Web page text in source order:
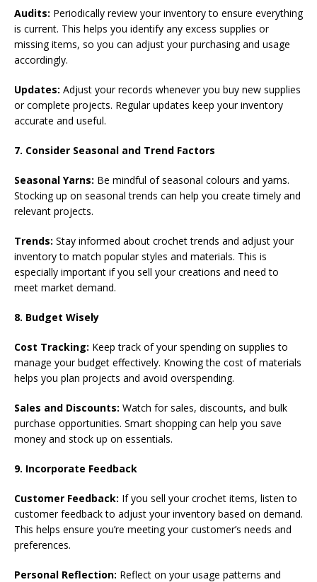
Audits: Periodically review your inventory to ensure everything
is current. This helps you identify any excess supplies or
missing items, so you can adjust your purchasing and usage
accordingly.
Updates: Adjust your records whenever you buy new supplies
or complete projects. Regular updates keep your inventory
accurate and useful.
7. Consider Seasonal and Trend Factors
Seasonal Yarns: Be mindful of seasonal colours and yarns.
Stocking up on seasonal trends can help you create timely and
relevant projects.
Trends: Stay informed about crochet trends and adjust your
inventory to match popular styles and materials. This is
especially important if you sell your creations and need to
meet market demand.
8. Budget Wisely
Cost Tracking: Keep track of your spending on supplies to
manage your budget effectively. Knowing the cost of materials
helps you plan projects and avoid overspending.
Sales and Discounts: Watch for sales, discounts, and bulk
purchase opportunities. Smart shopping can help you save
money and stock up on essentials.
9. Incorporate Feedback
Customer Feedback: If you sell your crochet items, listen to
customer feedback to adjust your inventory based on demand.
This helps ensure you’re meeting your customer’s needs and
preferences.
Personal Reflection: Reflect on your usage patterns and